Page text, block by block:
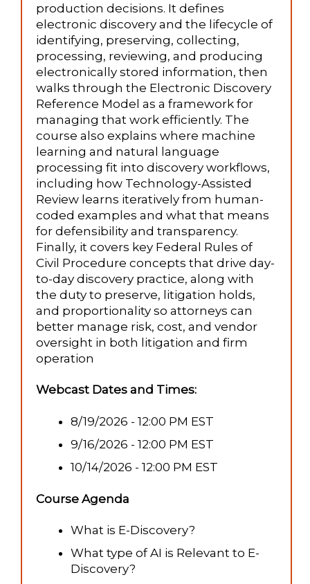
production decisions. It defines
electronic discovery and the lifecycle of
identifying, preserving, collecting,
processing, reviewing, and producing
electronically stored information, then
walks through the Electronic Discovery
Reference Model as a framework for
managing that work efficiently. The
course also explains where machine
learning and natural language
processing fit into discovery workflows,
including how Technology-Assisted
Review learns iteratively from human-
coded examples and what that means
for defensibility and transparency.
Finally, it covers key Federal Rules of
Civil Procedure concepts that drive day-
to-day discovery practice, along with
the duty to preserve, litigation holds,
and proportionality so attorneys can
better manage risk, cost, and vendor
oversight in both litigation and firm
operation
Webcast Dates and Times:
8/19/2026 - 12:00 PM EST
9/16/2026 - 12:00 PM EST
10/14/2026 - 12:00 PM EST
Course Agenda
What is E-Discovery?
What type of AI is Relevant to E-
Discovery?